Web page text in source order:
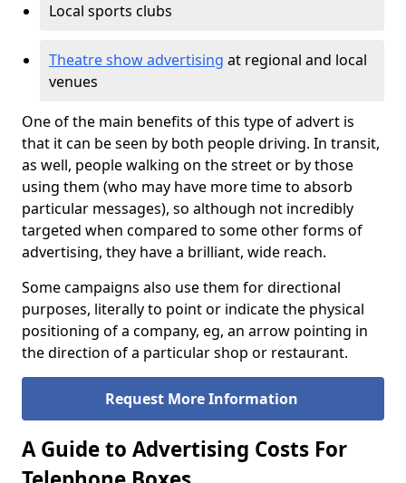
Local sports clubs
Theatre show advertising at regional and local
venues
One of the main benefits of this type of advert is
that it can be seen by both people driving. In transit,
as well, people walking on the street or by those
using them (who may have more time to absorb
particular messages), so although not incredibly
targeted when compared to some other forms of
advertising, they have a brilliant, wide reach.
Some campaigns also use them for directional
purposes, literally to point or indicate the physical
positioning of a company, eg, an arrow pointing in
the direction of a particular shop or restaurant.
Request More Information
A Guide to Advertising Costs For